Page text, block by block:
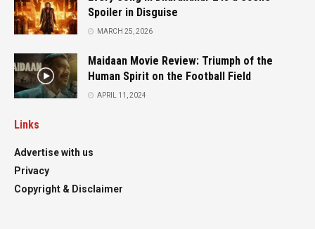
Spoiler in Disguise
MARCH 25, 2026
Maidaan Movie Review: Triumph of the
Human Spirit on the Football Field
APRIL 11, 2024
Links
Advertise with us
Privacy
Copyright & Disclaimer